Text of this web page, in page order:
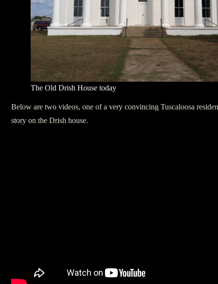
The Old Drish House today
Below are two videos, one of a very convincing Tuscaloosa
story on the Drish house.